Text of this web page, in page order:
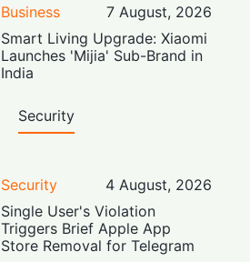
Business
7 August, 2026
Smart Living Upgrade: Xiaomi
Launches 'Mijia' Sub-Brand in
India
Security
Security
4 August, 2026
Single User's Violation
Triggers Brief Apple App
Store Removal for Telegram